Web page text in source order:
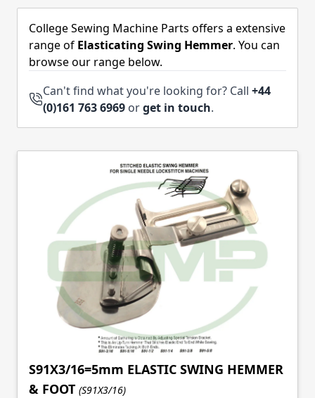
College Sewing Machine Parts offers a extensive
range of Elasticating Swing Hemmer. You can
browse our range below.
Can't find what you're looking for? Call +44
(0)161 763 6969 orget in touch.
S91X3/16=5mm ELASTIC SWING HEMMER
& FOOT (S91X3/16)